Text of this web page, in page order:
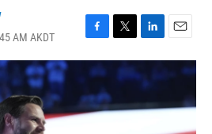
AM AKDT
F
a
c
b
o
T
w
t
e
L
i
n
k
e
d
E
m
a